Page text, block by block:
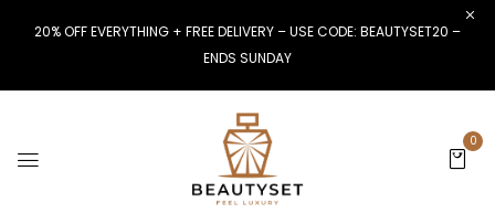
20% OFF EVERYTHING + FREE DELIVERY – USE CODE: BEAUTYSET20 –
ENDS SUNDAY
0